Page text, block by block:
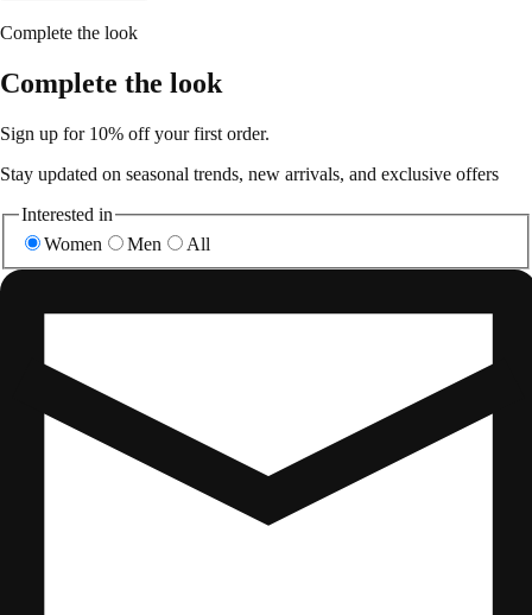
Complete the look
Complete the look
Sign up for 10% off your first order.
Stay updated on seasonal trends, new arrivals, and exclusive offers
Interested in
Women
Men All